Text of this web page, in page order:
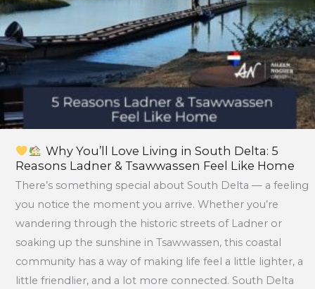
Why You’ll Love Living in South Delta: 5
Reasons Ladner & Tsawwassen Feel Like Home
There’s something special about South Delta — a feeling
you notice the moment you arrive. Whether you’re
wandering through the historic streets of Ladner or
soaking up the sunshine in Tsawwassen, this coastal
community has a way of making life feel a little lighter, a
little friendlier, and a lot more connected. South Delta
Reasons
Ladner
&
Tsawwassen
Feel
Like
Home